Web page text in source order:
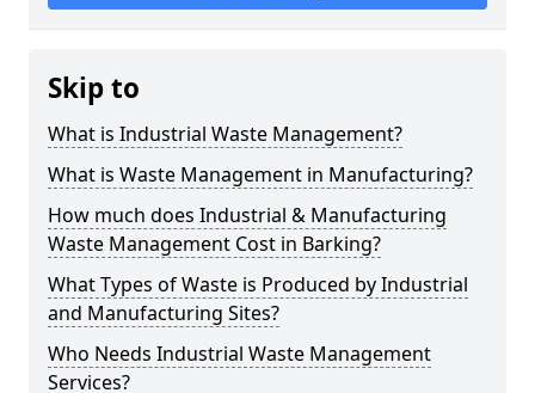
Skip to
What is Industrial Waste Management?
What is Waste Management in Manufacturing?
How much does Industrial & Manufacturing
Waste Management Cost in Barking?
What Types of Waste is Produced by Industrial
and Manufacturing Sites?
Who Needs Industrial Waste Management
Services?